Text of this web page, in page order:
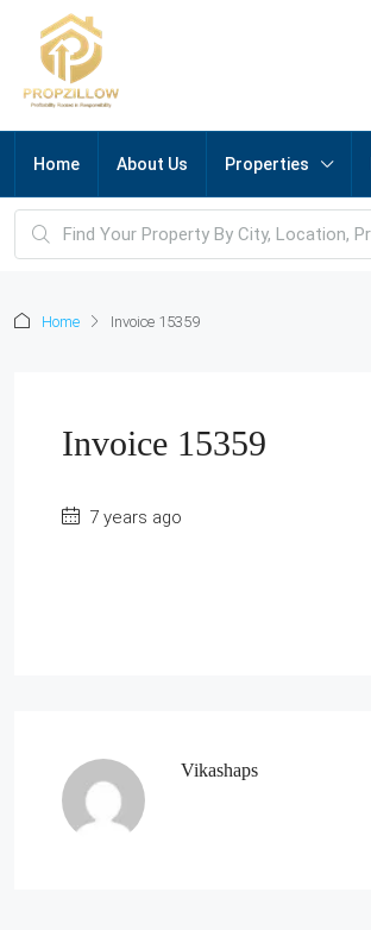
Home About Us Properties
Home Invoice 15359
Invoice 15359
7 years ago
Vikashaps